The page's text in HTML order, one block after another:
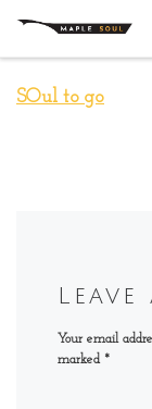
Skip to content
SOul to go
Your email
marked *